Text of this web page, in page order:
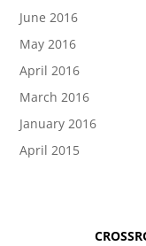
June 2016
May 2016
April 2016
March 2016
January 2016
April 2015